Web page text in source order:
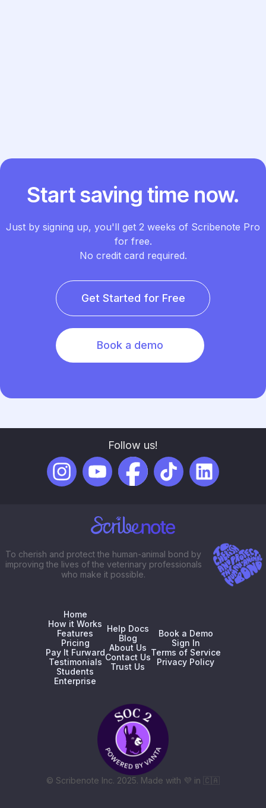
Start saving time now.
Just by signing up, you'll get 2 weeks of Scribenote Pro
for free.
No credit card required.
Get Started for Free
Book a demo
Follow us!
To cherish and protect the human-animal bond by
improving the lives of the veterinary professionals
who make it possible.
Home
How it Works
Features
Pricing
Pay It Furward
Testimonials
Students
Enterprise
Help Docs
Blog
About Us
Contact Us
Trust Us
Book a Demo
Sign In
Terms of Service
Privacy Policy
© Scribenote Inc. 2025. Made with 💜 in 🇨🇦